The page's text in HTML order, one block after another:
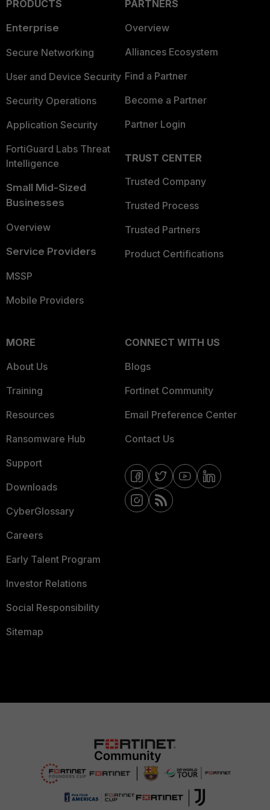
PRODUCTS
Enterprise
Secure Networking
User and Device Security
Security Operations
Application Security
FortiGuard Labs Threat
Intelligence
Small Mid-Sized
Businesses
Overview
Service Providers
MSSP
Mobile Providers
PARTNERS
Overview
Alliances Ecosystem
Find a Partner
Become a Partner
Partner Login
TRUST CENTER
Trusted Company
Trusted Process
Trusted Partners
Product Certifications
MORE
About Us
Training
Resources
Ransomware Hub
Support
Downloads
CyberGlossary
Careers
Early Talent Program
Investor Relations
Social Responsibility
Sitemap
CONNECT WITH US
Blogs
Fortinet Community
Email Preference Center
Contact Us